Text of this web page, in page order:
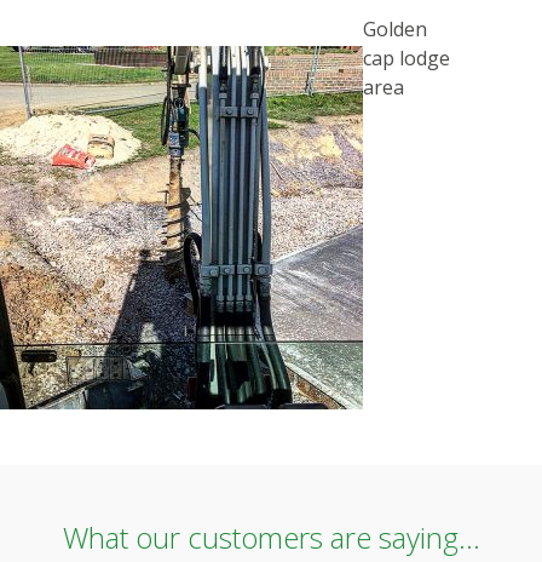
POST
NAVIGATION
Golden
cap lodge
area
What our customers are saying...